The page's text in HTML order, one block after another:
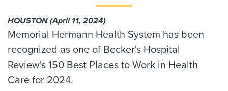
HOUSTON (April 11, 2024)
Memorial Hermann Health System has been
recognized as one of Becker's Hospital
Review's 150 Best Places to Work in Health
Care for 2024.